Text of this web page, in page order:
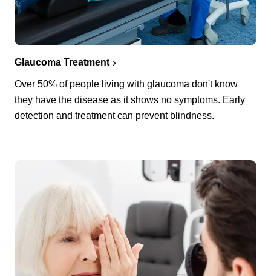
Glaucoma Treatment
Over 50% of people living with glaucoma don't know
they have the disease as it shows no symptoms. Early
detection and treatment can prevent blindness.